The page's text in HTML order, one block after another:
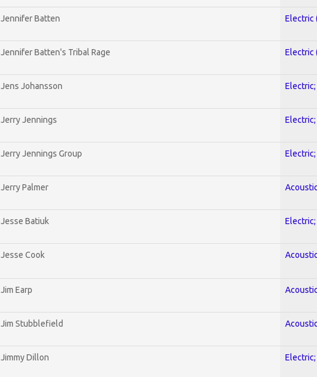
Jennifer Batten Electric
Jennifer Batten's Tribal Rage Electric
Jens Johansson Electric;
Jerry Jennings Electric;
Jerry Jennings Group Electric;
Jerry Palmer
Jesse Batiuk Electric;
Jesse Cook
Jim Earp
Jim Stubblefield
Jimmy Dillon Electric;